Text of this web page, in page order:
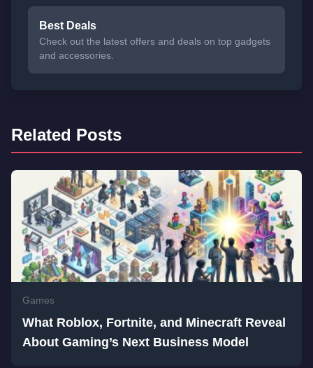
Best Deals
Check out the latest offers and deals on top gadgets
and accessories.
Related Posts
Games
What Roblox, Fortnite, and Minecraft Reveal
About Gaming’s Next Business Model